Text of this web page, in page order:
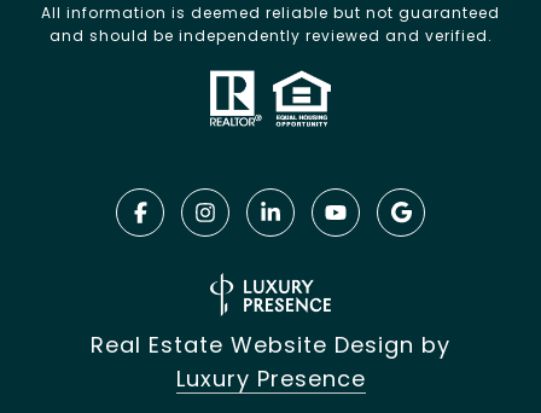
All information is deemed reliable but not guaranteed
and should be independently reviewed and verified.
Real Estate Website Design by
Luxury Presence